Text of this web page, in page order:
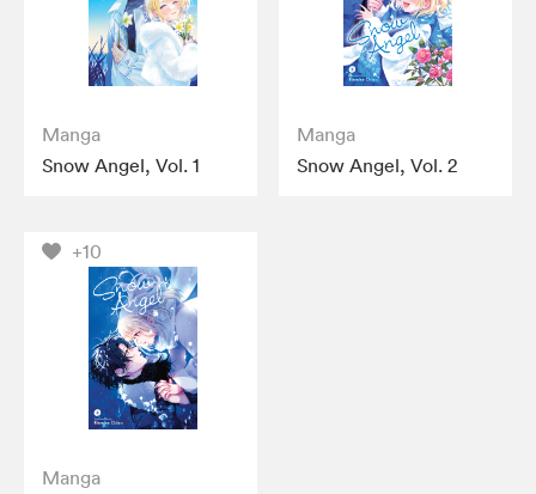
Manga
Snow Angel, Vol. 1
Manga
Snow Angel, Vol. 2
+10
Manga